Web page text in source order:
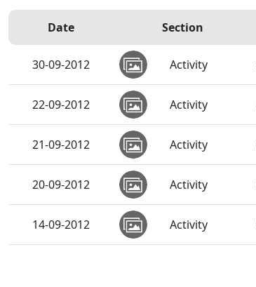
Date Section
30-09-2012 Activity
22-09-2012 Activity
21-09-2012 Activity
20-09-2012 Activity
14-09-2012 Activity